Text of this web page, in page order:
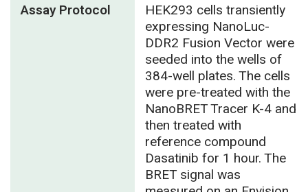
Assay Protocol
HEK293 cells transiently
expressing NanoLuc-
DDR2 Fusion Vector were
seeded into the wells of
384-well plates. The cells
were pre-treated with the
NanoBRET Tracer K-4 and
then treated with
reference compound
Dasatinib for 1 hour. The
BRET signal was